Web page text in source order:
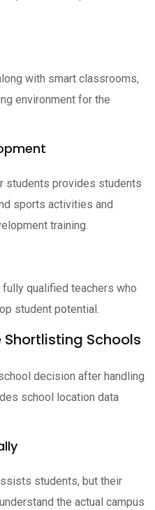
with smart classrooms,
environment for the
students provides students
sports activities and
training.
qualified teachers who
student potential.
Shortlisting Schools
decision after handling
school location data
students, but their
the actual campus